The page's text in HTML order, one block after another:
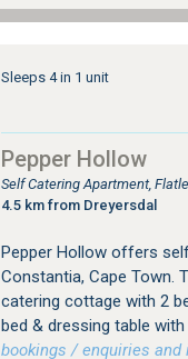
Sleeps 4 in 1 unit
Pepper Hollow
Self Catering Apartment,
4.5 km from Dreyersdal
Pepper Hollow offers
Constantia, Cape
catering cottage with 2
bed & dressing table
bookings / enquiries and